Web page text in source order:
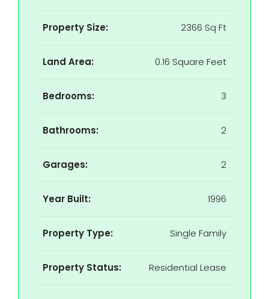
Property Size: 2366 Sq Ft
Land Area: 0.16 Square Feet
Bedrooms: 3
Bathrooms: 2
Garages: 2
Year Built: 1996
Property Type: Single Family
Property Status: Residential Lease